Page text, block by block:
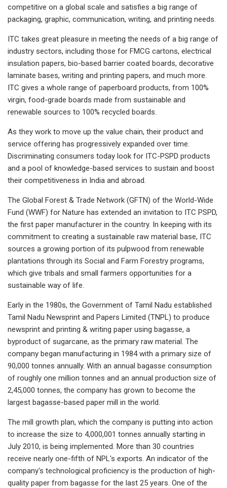
competitive on a global scale and satisfies a big range of
packaging, graphic, communication, writing, and printing needs.
ITC takes great pleasure in meeting the needs of a big range of
industry sectors, including those for FMCG cartons, electrical
insulation papers, bio-based barrier coated boards, decorative
laminate bases, writing and printing papers, and much more.
ITC gives a whole range of paperboard products, from 100%
virgin, food-grade boards made from sustainable and
renewable sources to 100% recycled boards.
As they work to move up the value chain, their product and
service offering has progressively expanded over time.
Discriminating consumers today look for ITC-PSPD products
and a pool of knowledge-based services to sustain and boost
their competitiveness in India and abroad.
The Global Forest & Trade Network (GFTN) of the World-Wide
Fund (WWF) for Nature has extended an invitation to ITC PSPD,
the first paper manufacturer in the country. In keeping with its
commitment to creating a sustainable raw material base, ITC
sources a growing portion of its pulpwood from renewable
plantations through its Social and Farm Forestry programs,
which give tribals and small farmers opportunities for a
sustainable way of life.
Early in the 1980s, the Government of Tamil Nadu established
Tamil Nadu Newsprint and Papers Limited (TNPL) to produce
newsprint and printing & writing paper using bagasse, a
byproduct of sugarcane, as the primary raw material. The
company began manufacturing in 1984 with a primary size of
90,000 tonnes annually. With an annual bagasse consumption
of roughly one million tonnes and an annual production size of
2,45,000 tonnes, the company has grown to become the
largest bagasse-based paper mill in the world.
The mill growth plan, which the company is putting into action
to increase the size to 4,000,001 tonnes annually starting in
July 2010, is being implemented. More than 30 countries
receive nearly one-fifth of NPL's exports. An indicator of the
company's technological proficiency is the production of high-
quality paper from bagasse for the last 25 years. One of the